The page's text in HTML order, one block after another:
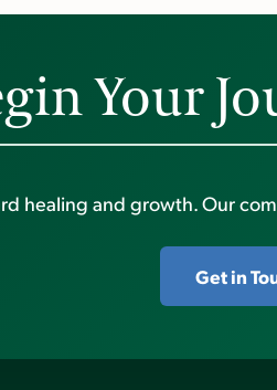
Your
healing and growth. Our
Get in